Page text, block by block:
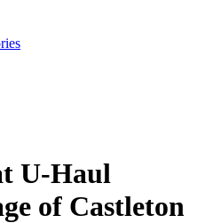
U-Haul
of Castleton